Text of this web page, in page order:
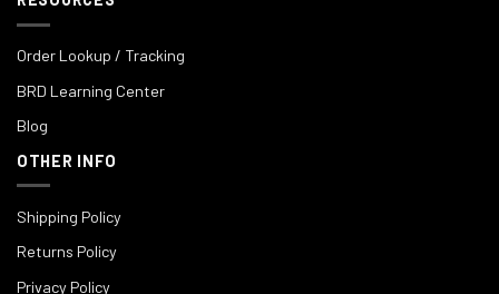
Order Lookup / Tracking
BRD Learning Center
Blog
OTHER INFO
Shipping Policy
Returns Policy
Privacy Policy